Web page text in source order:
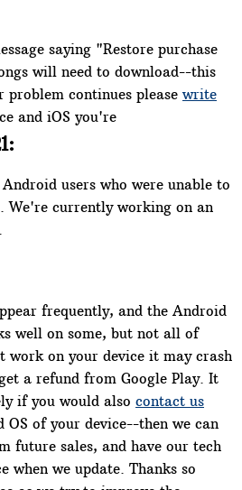
saying "Restore purchase
will need to download--this
continues please write
and iOS you're
users who were unable to
We're currently working on an
frequently, and the Android
well on some, but not all of
work on your device it may crash
a refund from Google Play. It
if you would also contact us
OS of your device--then we can
future sales, and have our tech
when we update. Thanks so